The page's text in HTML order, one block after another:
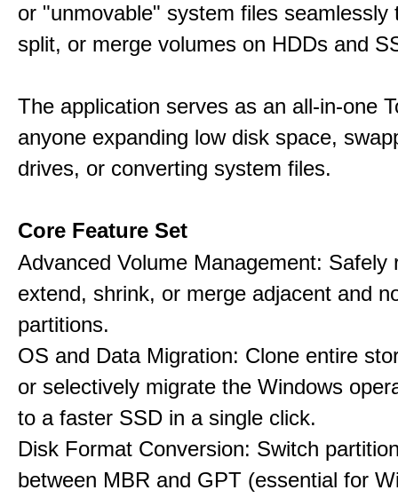
or "unmovable" system files seamlessly
split, or merge volumes on HDDs and
The application serves as an all-in-one
anyone expanding low disk space,
drives, or converting system files.
Core Feature Set
Advanced Volume Management: Safely
extend, shrink, or merge adjacent and
partitions.
OS and Data Migration: Clone entire
or selectively migrate the Windows
to a faster SSD in a single click.
Disk Format Conversion: Switch
between MBR and GPT (essential for